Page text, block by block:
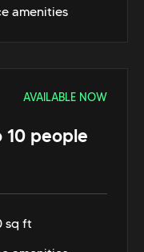
amenities
AVAILABLE NOW
people
sq ft